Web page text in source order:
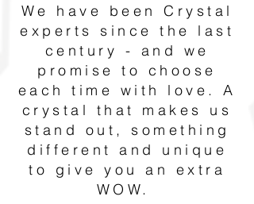
We have been Crystal
experts since the last
century - and we
promise to choose
each time with love. A
crystal that makes us
stand out, something
different and unique
to give you an extra
WOW.